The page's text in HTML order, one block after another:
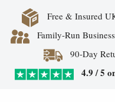
Free & Insured
Family-Run
90-Day
4.9 / 5